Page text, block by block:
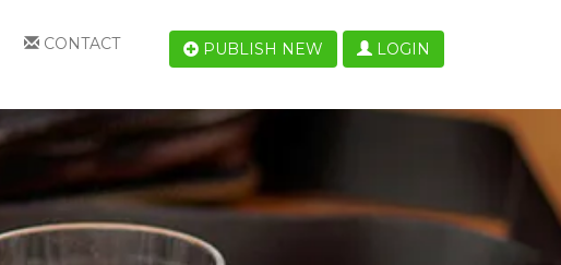
LOGIN
PUBLISH NEW
CONTACT